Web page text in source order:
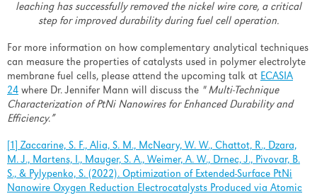
AVS 67 Conference Links
Past Events
News & Articles
Careers
Contact Us
leaching has successfully removed the nickel wire core, a critical
step for improved durability during fuel cell operation.
For more information on how complementary analytical techniques
can measure the properties of catalysts used in polymer electrolyte
membrane fuel cells, please attend the upcoming talk at ECASIA
24 where Dr. Jennifer Mann will discuss the "Multi-Technique
Characterization of PtNi Nanowires for Enhanced Durability and
Efficiency.”
[1] Zaccarine, S. F., Alia, S. M., McNeary, W. W., Chattot, R., Dzara,
M. J., Martens, I., Mauger, S. A., Weimer, A. W., Drnec, J., Pivovar, B.
S., & Pylypenko, S. (2022). Optimization of Extended-Surface PtNi
Nanowire Oxygen Reduction Electrocatalysts Produced via Atomic